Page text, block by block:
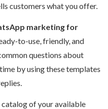
customers what you offer.
marketing for
to-use, friendly, and
questions about
by using these templates
of your available